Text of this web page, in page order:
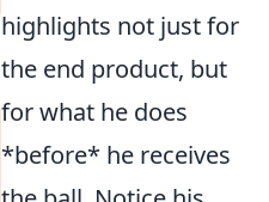
highlights not just for
the end product, but
for what he does
*before* he receives